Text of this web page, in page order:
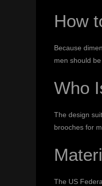
How
Because
men should
Who
The design
brooches for
The US